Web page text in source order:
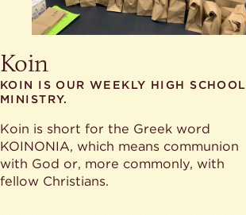
Koin
KOIN IS OUR WEEKLY HIGH SCHOOL
MINISTRY.
Koin is short for the Greek word
KOINONIA, which means communion
with God or, more commonly, with
fellow Christians.